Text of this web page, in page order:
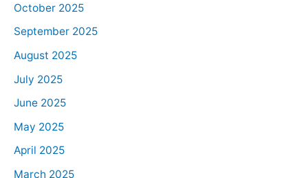
October 2025
September 2025
August 2025
July 2025
June 2025
May 2025
April 2025
March 2025